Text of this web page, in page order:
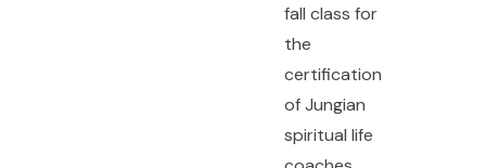
fall class for
the
certification
of Jungian
spiritual life